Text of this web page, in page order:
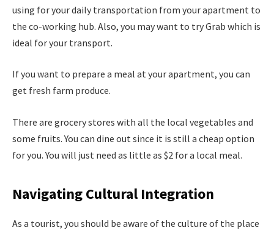
using for your daily transportation from your apartment to
the co-working hub. Also, you may want to try Grab which is
ideal for your transport.
If you want to prepare a meal at your apartment, you can
get fresh farm produce.
There are grocery stores with all the local vegetables and
some fruits. You can dine out since it is still a cheap option
for you. You will just need as little as $2 for a local meal.
Navigating Cultural Integration
As a tourist, you should be aware of the culture of the place